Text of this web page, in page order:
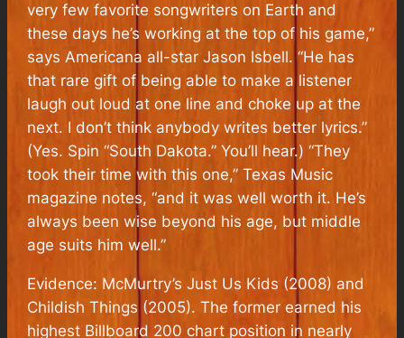
very few favorite songwriters on Earth and
these days he’s working at the top of his game,”
says Americana all-star Jason Isbell. “He has
that rare gift of being able to make a listener
laugh out loud at one line and choke up at the
next. I don’t think anybody writes better lyrics.”
(Yes. Spin “South Dakota.” You’ll hear.) “They
took their time with this one,” Texas Music
magazine notes, “and it was well worth it. He’s
always been wise beyond his age, but middle
age suits him well.”
Evidence: McMurtry’s Just Us Kids (2008) and
Childish Things (2005). The former earned his
highest Billboard 200 chart position in nearly